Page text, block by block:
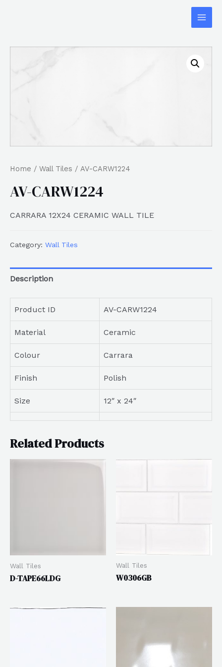
Home / Wall Tiles / AV-CARW1224
AV-CARW1224
CARRARA 12X24 CERAMIC WALL TILE
Category: Wall Tiles
Description
Product ID AV-CARW1224
Material Ceramic
Colour Carrara
Finish Polish
Size 12″ x 24″
Related Products
Wall Tiles
D-TAPE66LDG
Wall Tiles
W0306GB